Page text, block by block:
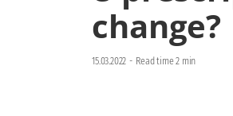
change?
15.03.2022 - Read time 2 min